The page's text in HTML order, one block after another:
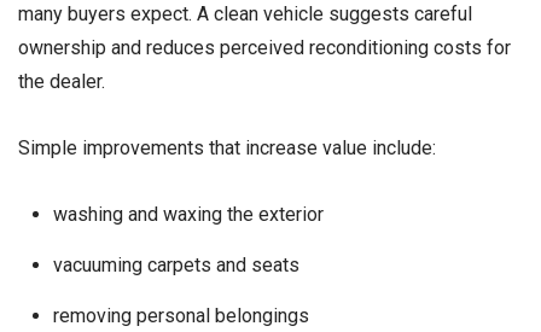
many buyers expect. A clean vehicle suggests careful
ownership and reduces perceived reconditioning costs for
the dealer.
Simple improvements that increase value include:
washing and waxing the exterior
vacuuming carpets and seats
removing personal belongings